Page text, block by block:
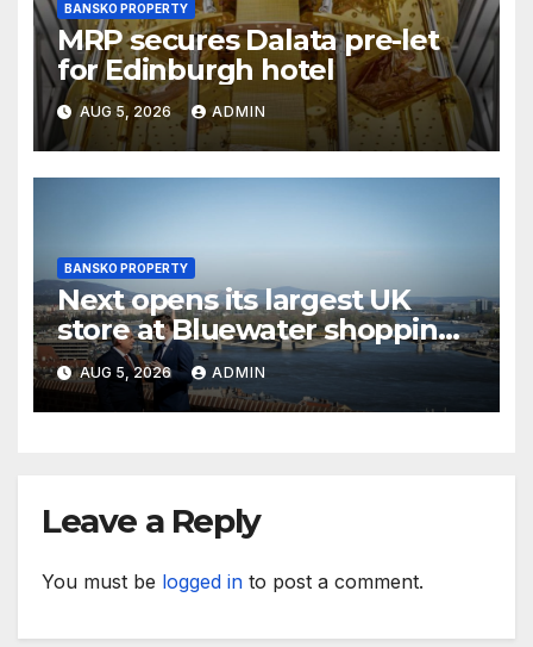
BANSKO PROPERTY
MRP secures Dalata pre-let
for Edinburgh hotel
AUG 5, 2026 ADMIN
BANSKO PROPERTY
Next opens its largest UK
store at Bluewater shopping
centre
AUG 5, 2026 ADMIN
Leave a Reply
You must be logged in to post a comment.